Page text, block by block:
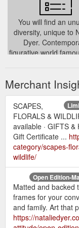
You will find an
diversity, unique to
Dyer.
figurative world
Merchant
SCAPES,
FLORALS &
available · GIFTS &
Gift Certificate ...
category/scapes-
wildlife/
Open Edition-
Matted and backed
frames for your
and family. Art that
https://